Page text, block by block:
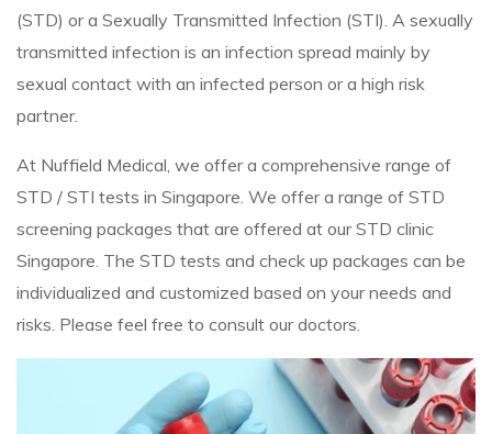
(STD) or a Sexually Transmitted Infection (STI). A sexually
transmitted infection is an infection spread mainly by
sexual contact with an infected person or a high risk
partner.
At Nuffield Medical, we offer a comprehensive range of
STD / STI tests in Singapore. We offer a range of STD
screening packages that are offered at our STD clinic
Singapore. The STD tests and check up packages can be
individualized and customized based on your needs and
risks. Please feel free to consult our doctors.